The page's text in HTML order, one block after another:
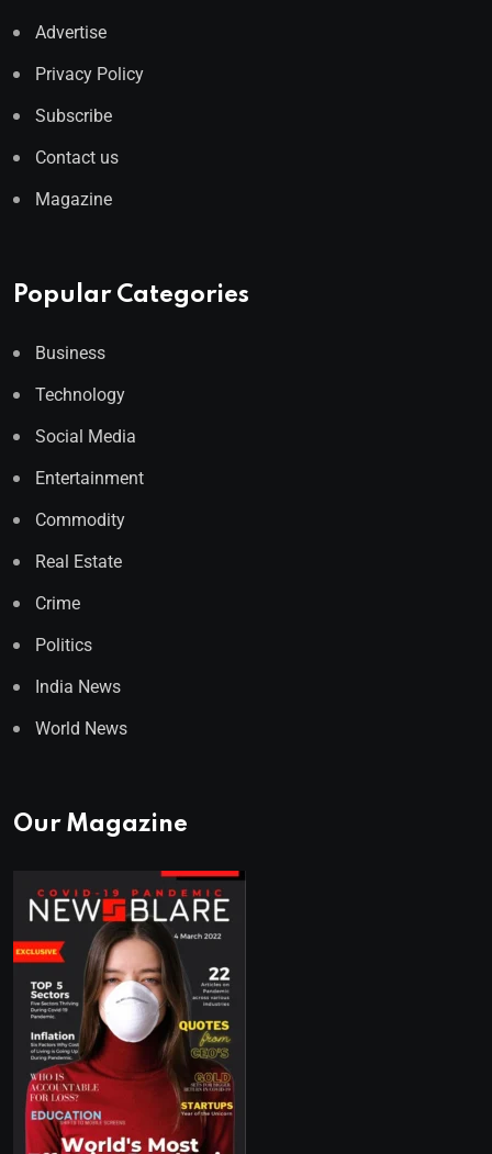
Advertise
Privacy Policy
Subscribe
Contact us
Magazine
Popular Categories
Business
Technology
Social Media
Entertainment
Commodity
Real Estate
Crime
Politics
India News
World News
Our Magazine